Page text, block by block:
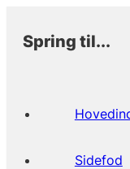
Spring til...
Sidefod